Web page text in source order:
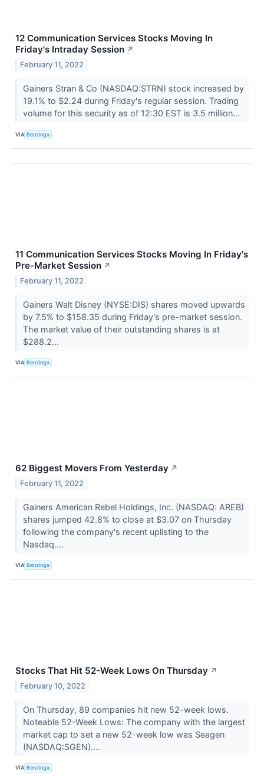
12 Communication Services Stocks Moving In
Friday's Intraday Session ↗
February 11, 2022
Gainers Stran & Co (NASDAQ:STRN) stock increased by
19.1% to $2.24 during Friday's regular session. Trading
volume for this security as of 12:30 EST is 3.5 million...
VIA Benzinga
11 Communication Services Stocks Moving In Friday's
Pre-Market Session ↗
February 11, 2022
Gainers Walt Disney (NYSE:DIS) shares moved upwards
by 7.5% to $158.35 during Friday's pre-market session.
The market value of their outstanding shares is at
$288.2...
VIA Benzinga
62 Biggest Movers From Yesterday ↗
February 11, 2022
Gainers American Rebel Holdings, Inc. (NASDAQ: AREB)
shares jumped 42.8% to close at $3.07 on Thursday
following the company's recent uplisting to the
Nasdaq....
VIA Benzinga
Stocks That Hit 52-Week Lows On Thursday ↗
February 10, 2022
On Thursday, 89 companies hit new 52-week lows.
Noteable 52-Week Lows: The company with the largest
market cap to set a new 52-week low was Seagen
(NASDAQ:SGEN)....
VIA Benzinga